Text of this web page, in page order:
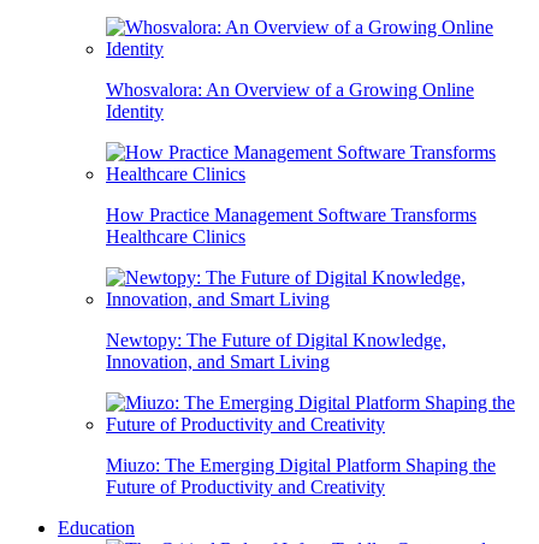
Whosvalora: An Overview of a Growing Online
Identity
How Practice Management Software Transforms
Healthcare Clinics
Newtopy: The Future of Digital Knowledge,
Innovation, and Smart Living
Miuzo: The Emerging Digital Platform Shaping the
Future of Productivity and Creativity
Education